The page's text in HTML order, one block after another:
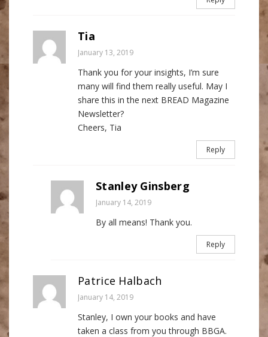
Tia
January 13, 2019
Thank you for your insights, I’m sure
many will find them really useful. May I
share this in the next BREAD Magazine
Newsletter?
Cheers, Tia
Reply
Stanley Ginsberg
January 14, 2019
By all means! Thank you.
Reply
Patrice Halbach
January 14, 2019
Stanley, I own your books and have
taken a class from you through BBGA.